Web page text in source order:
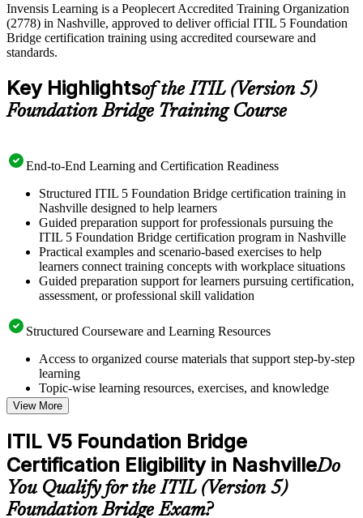
Invensis Learning is a Peoplecert Accredited Training Organization
(2778) in Nashville, approved to deliver official ITIL 5 Foundation
Bridge certification training using accredited courseware and
standards.
Key Highlightsof the ITIL (Version 5)
Foundation Bridge Training Course
End-to-End Learning and Certification Readiness
Structured ITIL 5 Foundation Bridge certification training in
Nashville designed to help learners
Guided preparation support for professionals pursuing the
ITIL 5 Foundation Bridge certification program in Nashville
Practical examples and scenario-based exercises to help
learners connect training concepts with workplace situations
Guided preparation support for learners pursuing certification,
assessment, or professional skill validation
Structured Courseware and Learning Resources
Access to organized course materials that support step-by-step
learning
Topic-wise learning resources, exercises, and knowledge
checks to reinforce understanding
Practice questions, assignments, quizzes, or mock assessments
included where applicable
Supplementary learning aids such as templates, case studies,
guides, flashcards, or toolkits depending on the course
structure
Instructor-Led, Practical Learning Experience
View More
ITIL V5 Foundation Bridge
Certification Eligibility in NashvilleDo
You Qualify for the ITIL (Version 5)
Foundation Bridge Exam?